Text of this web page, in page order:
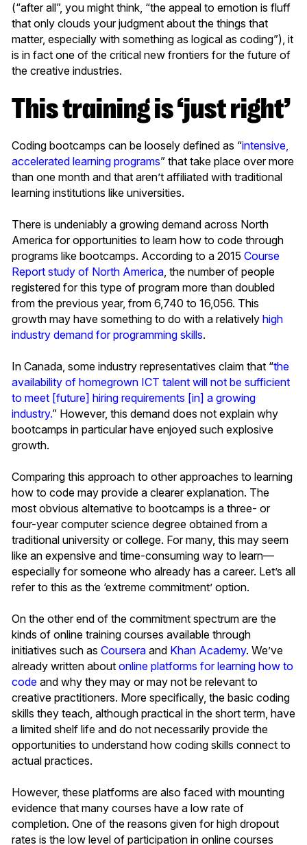
(“after all”, you might think, “the appeal to emotion is fluff
that only clouds your judgment about the things that
matter, especially with something as logical as coding”), it
is in fact one of the critical new frontiers for the future of
the creative industries.
This training is ‘just right’
Coding bootcamps can be loosely defined as “intensive,
accelerated learning programs” that take place over more
than one month and that aren’t affiliated with traditional
learning institutions like universities.
There is undeniably a growing demand across North
America for opportunities to learn how to code through
programs like bootcamps. According to a 2015 Course
Report study of North America, the number of people
registered for this type of program more than doubled
from the previous year, from 6,740 to 16,056. This
growth may have something to do with a relatively high
industry demand for programming skills.
In Canada, some industry representatives claim that “the
availability of homegrown ICT talent will not be sufficient
to meet [future] hiring requirements [in] a growing
industry.” However, this demand does not explain why
bootcamps in particular have enjoyed such explosive
growth.
Comparing this approach to other approaches to learning
how to code may provide a clearer explanation. The
most obvious alternative to bootcamps is a three- or
four-year computer science degree obtained from a
traditional university or college. For many, this may seem
like an expensive and time-consuming way to learn—
especially for someone who already has a career. Let’s all
refer to this as the ‘extreme commitment’ option.
On the other end of the commitment spectrum are the
kinds of online training courses available through
initiatives such as Coursera and Khan Academy. We’ve
already written about online platforms for learning how to
code and why they may or may not be relevant to
creative practitioners. More specifically, the basic coding
skills they teach, although practical in the short term, have
a limited shelf life and do not necessarily provide the
opportunities to understand how coding skills connect to
actual practices.
However, these platforms are also faced with mounting
evidence that many courses have a low rate of
completion. One of the reasons given for high dropout
rates is the low level of participation in online courses